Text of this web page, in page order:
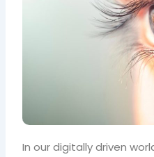
In our digitally driven